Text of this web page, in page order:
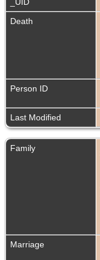
Death
Person ID
Last Modified
Family
Marriage